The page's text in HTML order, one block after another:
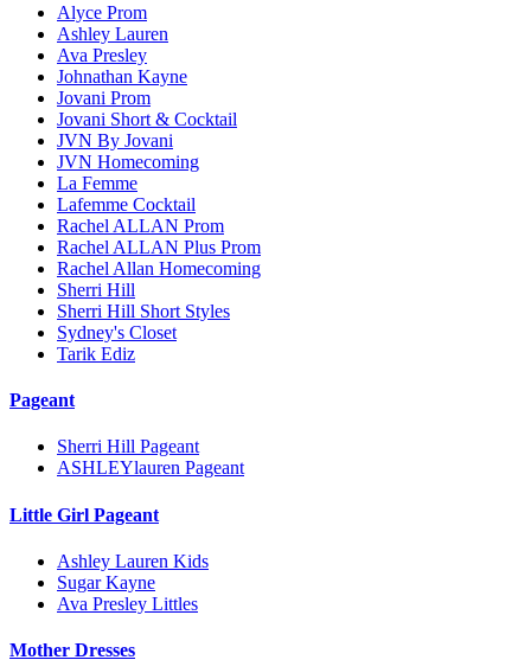
Alyce Prom
Ashley Lauren
Ava Presley
Johnathan Kayne
Jovani Prom
Jovani Short & Cocktail
JVN By Jovani
JVN Homecoming
La Femme
Lafemme Cocktail
Rachel ALLAN Prom
Rachel ALLAN Plus Prom
Rachel Allan Homecoming
Sherri Hill
Sherri Hill Short Styles
Sydney's Closet
Tarik Ediz
Pageant
Sherri Hill Pageant
ASHLEYlauren Pageant
Little Girl Pageant
Ashley Lauren Kids
Sugar Kayne
Ava Presley Littles
Mother Dresses